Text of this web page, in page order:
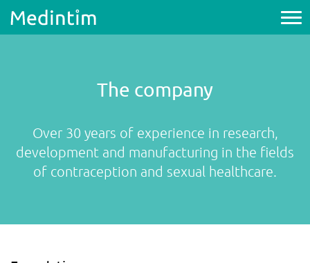
The company
Over 30 years of experience in research,
development and manufacturing in the fields
of contraception and sexual healthcare.